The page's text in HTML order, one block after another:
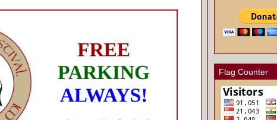
Flag Counter